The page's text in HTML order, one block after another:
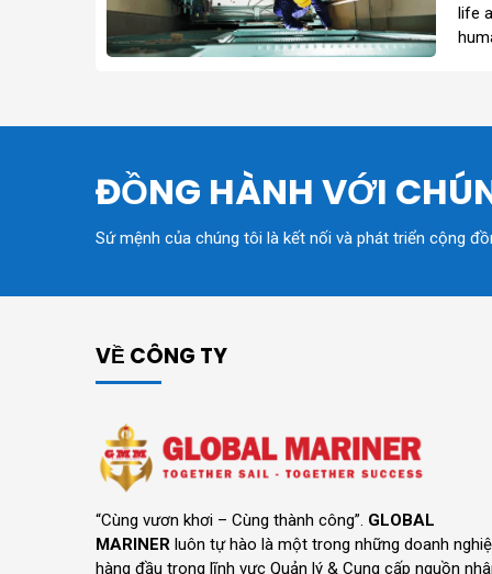
life
ĐỒNG HÀNH VỚI
Sứ mệnh của chúng tôi là kết nối và phát triển cộng
VỀ CÔNG TY
“Cùng vươn khơi – Cùng thành công”. GLOBAL
MARINER luôn tự hào là một trong những doanh
hàng đầu trong lĩnh vực Quản lý & Cung cấp nguồn